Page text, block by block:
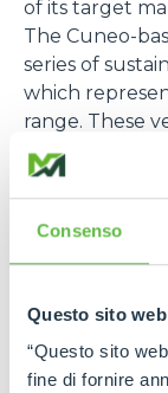
Consenso
Questo sito
“Questo sito
fine di fornire
of its target
The Cuneo-
series of
which
range. These
emissions and
some of the
e-WORKER
excellent
low noise